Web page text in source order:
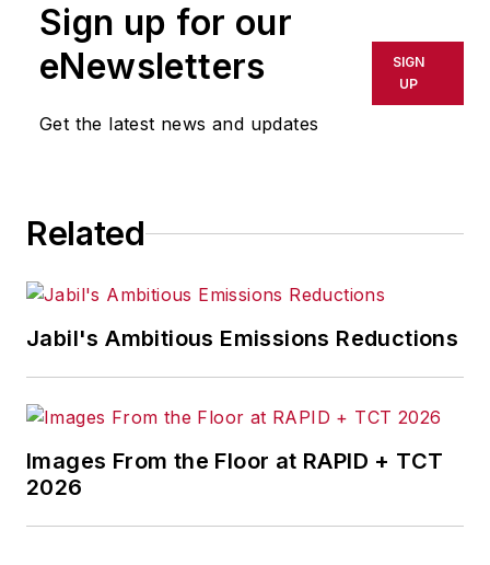
Sign up for our
eNewsletters
Get the latest news and updates
SIGN
UP
Related
Jabil's Ambitious Emissions Reductions
Images From the Floor at RAPID + TCT
2026